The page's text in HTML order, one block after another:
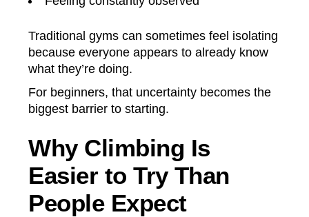
Traditional gyms can sometimes feel isolating
because everyone appears to already know
what they’re doing.
For beginners, that uncertainty becomes the
biggest barrier to starting.
Why Climbing Is
Easier to Try Than
People Expect